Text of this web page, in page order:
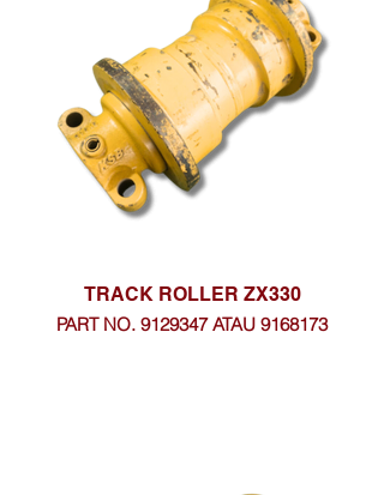
TRACK ROLLER ZX330
PART NO. 9129347 ATAU 9168173